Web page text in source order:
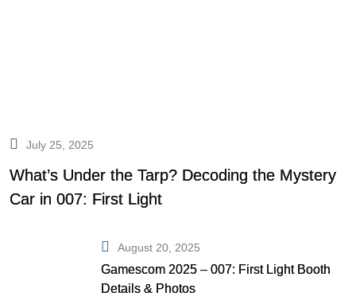
July 25, 2025
What’s Under the Tarp? Decoding the Mystery
Car in 007: First Light
August 20, 2025
Gamescom 2025 – 007: First Light Booth
Details & Photos